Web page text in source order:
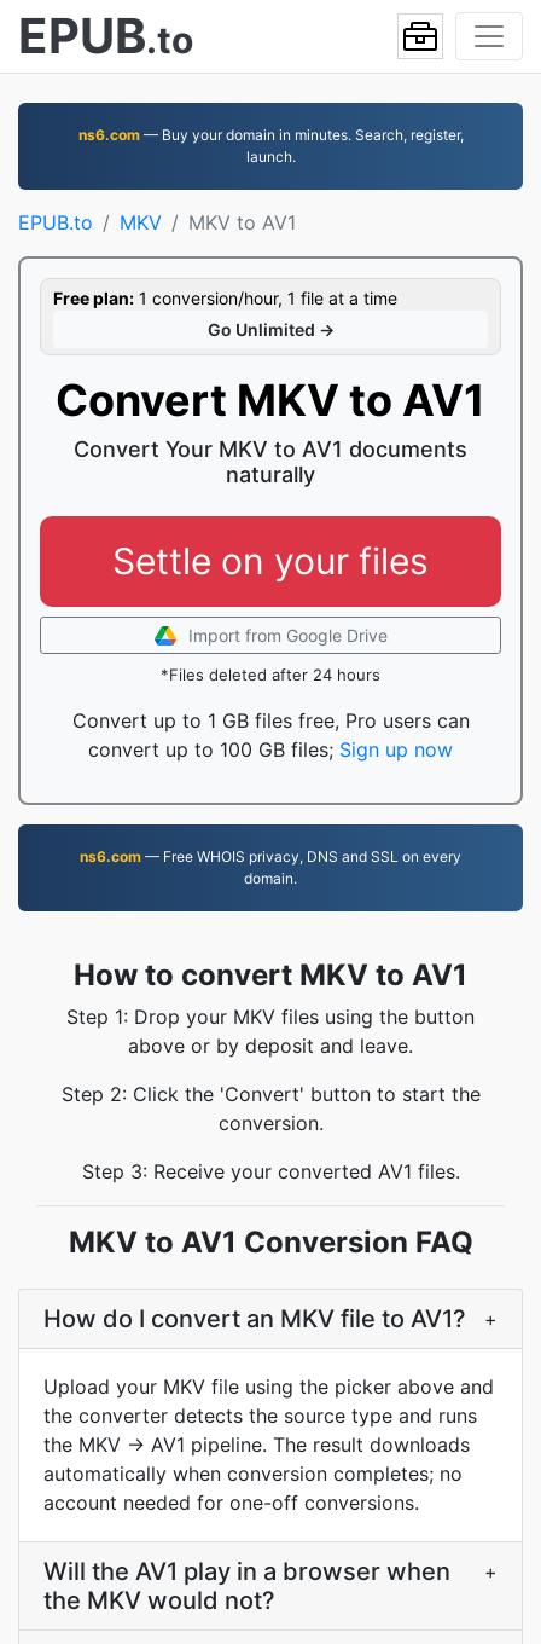
EPUB.to
ns6.com— Buy your domain in minutes. Search, register,
launch.
EPUB.to MKV MKV to AV1
Free plan: 1 conversion/hour, 1 file at a time
Go Unlimited →
Convert MKV to AV1
Convert Your MKV to AV1 documents
naturally
Settle on your files
Import from Google Drive
*Files deleted after 24 hours
Convert up to 1 GB files free, Pro users can
convert up to 100 GB files; Sign up now
ns6.com — Free WHOIS privacy, DNS and SSL on every
domain.
How to convert MKV to AV1
Step 1: Drop your MKV files using the button
above or by deposit and leave.
Step 2: Click the 'Convert' button to start the
conversion.
Step 3: Receive your converted AV1 files.
MKV to AV1 Conversion FAQ
How do I convert an MKV file to AV1? +
Upload your MKV file using the picker above and
the converter detects the source type and runs
the MKV → AV1 pipeline. The result downloads
automatically when conversion completes; no
account needed for one-off conversions.
Will the AV1 play in a browser when
the MKV would not?
+